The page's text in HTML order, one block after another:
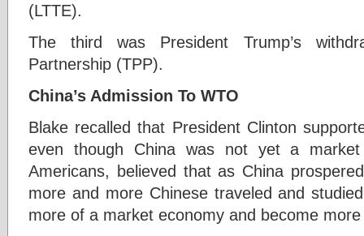
(LTTE).
The third was President Trump’s
Partnership (TPP).
China’s Admission To WTO
Blake recalled that President Clinton
even though China was not yet a
Americans, believed that as China
more and more Chinese traveled and
more of a market economy and become